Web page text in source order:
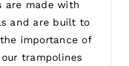
are made with
and are built to
importance of
trampolines